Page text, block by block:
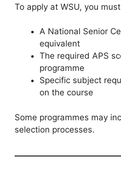
To apply at WSU, you
A National Senior
equivalent
The required APS
programme
Specific subject
on the course
Some programmes may
selection processes.